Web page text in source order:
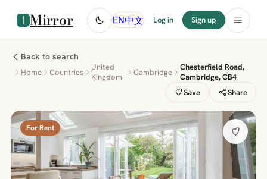
Mirror EN中文 Log in Sign up
Back to search
Home Countries
United
Kingdom
Cambridge
Chesterfield Road,
Cambridge, CB4
Save
Share
For Rent